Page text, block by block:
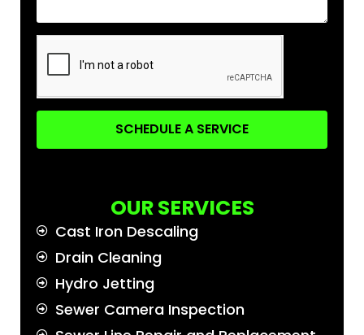
SCHEDULE A SERVICE
OUR SERVICES
Cast Iron Descaling
Drain Cleaning
Hydro Jetting
Sewer Camera Inspection